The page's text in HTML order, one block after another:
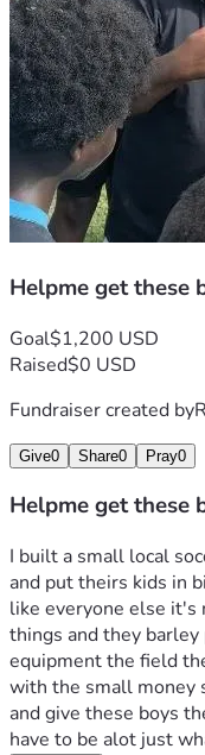
Helpme get these
Goal$1,200 USD
Raised$0 USD
Fundraiser created by
Give0 Share0 Pray0
Helpme get these
I built a small local
and put theirs kids in
like everyone else it's
things and they
equipment the field
with the small money
and give these boys
have to be alot just